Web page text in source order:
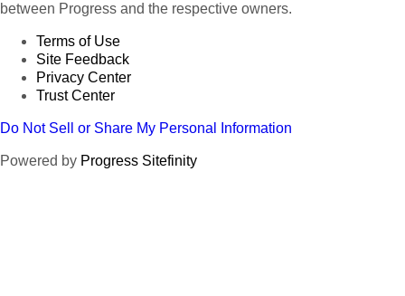
between Progress and the respective owners.
Terms of Use
Site Feedback
Privacy Center
Trust Center
Do Not Sell or Share My Personal Information
Powered by Progress Sitefinity